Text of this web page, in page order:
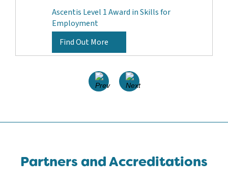
Ascentis Level 1 Award in Skills for
Employment
Find Out More
Partners and Accreditations